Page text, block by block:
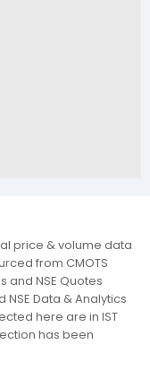
price & volume data
from CMOTS
and NSE Quotes
Data & Analytics
here are in IST
has been